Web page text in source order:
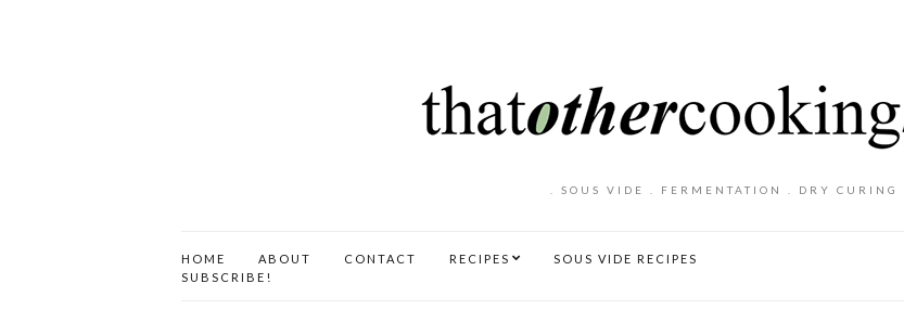
. SOUS VIDE . FERMENTATION . DRY CURING .
HOME ABOUT CONTACT RECIPES
SOUS VIDE RECIPES
SUBSCRIBE!